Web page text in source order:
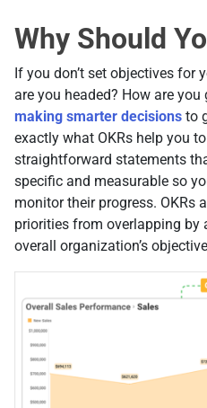
Why Should
If you don’t set objectives for
are you headed? How are
making smarter decisions to
exactly what OKRs help you
straightforward statements
specific and measurable so
monitor their progress. OKRs
priorities from overlapping by
overall organization’s